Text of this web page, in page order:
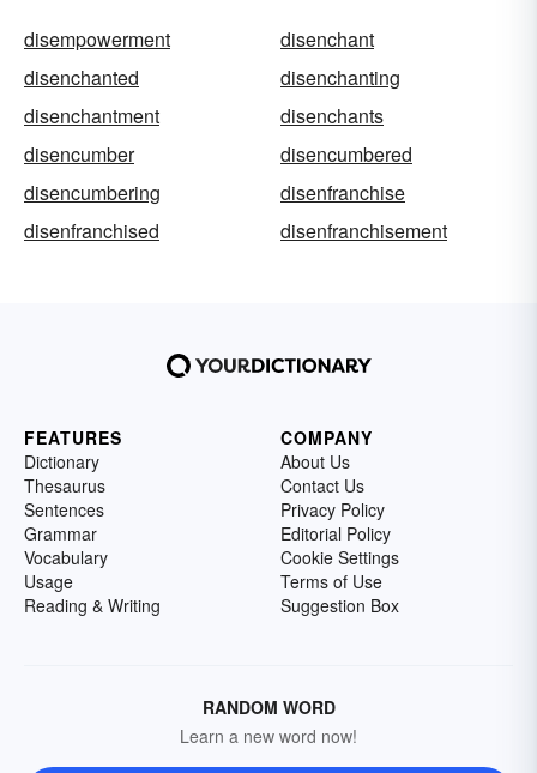
disempowerment
disenchant
disenchanted
disenchanting
disenchantment
disenchants
disencumber
disencumbered
disencumbering
disenfranchise
disenfranchised
disenfranchisement
FEATURES
Dictionary
Thesaurus
Sentences
Grammar
Vocabulary
Usage
Reading & Writing
COMPANY
About Us
Contact Us
Privacy Policy
Editorial Policy
Cookie Settings
Terms of Use
Suggestion Box
RANDOM WORD
Learn a new word now!